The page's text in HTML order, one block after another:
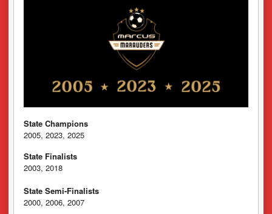
State Champions
2005, 2023, 2025
State Finalists
2003, 2018
State Semi-Finalists
2000, 2006, 2007